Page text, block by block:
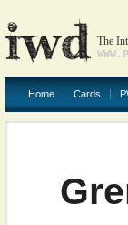
The
Home Cards